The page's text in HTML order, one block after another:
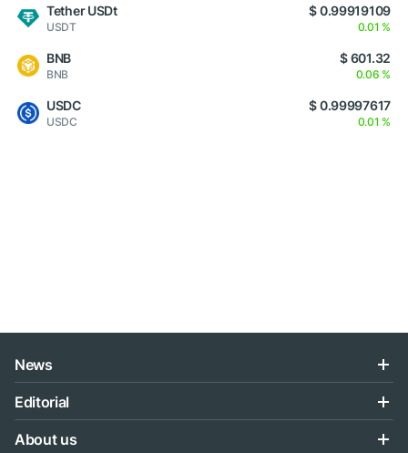
Tether USDt
USDT
$ 0.99919109
0.01 %
BNB
BNB
$ 601.32
0.06 %
USDC
USDC
$ 0.99997617
0.01 %
News
Editorial
About us